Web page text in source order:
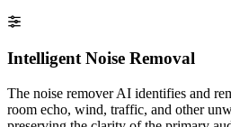
Intelligent Noise Removal
The noise remover AI identifies and
room echo, wind, traffic, and other